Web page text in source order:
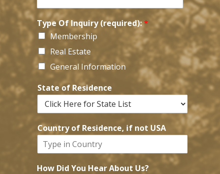
*
*
H
o
w
Type Of Inquiry (required):*
Membership
Real Estate
General Information
State of Residence
Country of Residence, if not USA
How Did You Hear About Us?